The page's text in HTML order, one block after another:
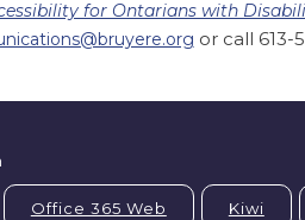
for Ontarians with
or call 613-
Office 365 Web Kiwi